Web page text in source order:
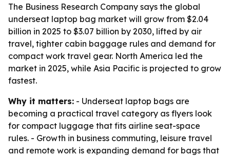
The Business Research Company says the global
underseat laptop bag market will grow from $2.04
billion in 2025 to $3.07 billion by 2030, lifted by air
travel, tighter cabin baggage rules and demand for
compact work travel gear. North America led the
market in 2025, while Asia Pacific is projected to grow
fastest.
Why it matters: - Underseat laptop bags are
becoming a practical travel category as flyers look
for compact luggage that fits airline seat-space
rules. - Growth in business commuting, leisure travel
and remote work is expanding demand for bags that